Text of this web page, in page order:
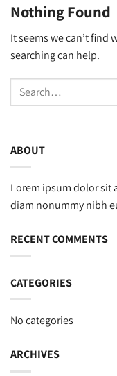
Nothing Found
It seems we can’t find
searching can help.
ABOUT
Lorem ipsum dolor sit
diam nonummy nibh
RECENT COMMENTS
CATEGORIES
No categories
ARCHIVES